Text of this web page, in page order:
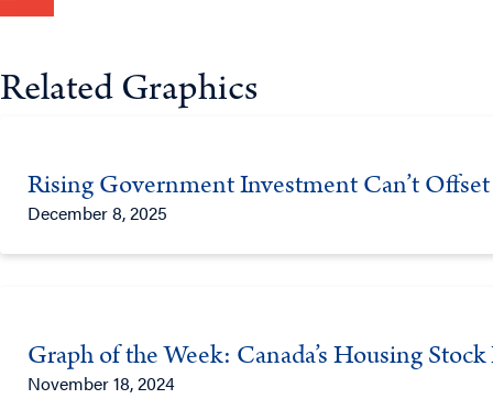
Related Graphics
Rising Government Investment Can’t
December 8, 2025
Graph of the Week: Canada’s Housing
November 18, 2024